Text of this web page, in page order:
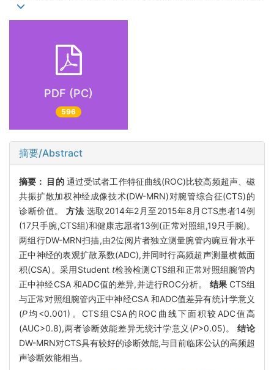
PDF (PC)
596
摘要/Abstract
摘要： 目的通过受试者工作特征曲线(ROC)比较高频超声、磁
共振扩散加权神经成像技术(DW-MRN)对腕管综合征(CTS)的
诊断价值。方法 选取2014年2月至2015年8月CTS患者14例
(17只手腕,CTS组)和健康志愿者13例(正常对照组,19只手腕)。
两组行DW-MRN扫描,由2位阅片者独立测量腕管内豌豆骨水平
正中神经的表观扩散系数(ADC),并同时行高频超声测量横截面
积(CSA)。采用Student t检验检测CTS组和正常对照组腕管内
正中神经CSA 和ADC值的差异,并进行ROC分析。 结果CTS组
与正常对照组腕管内正中神经CSA 和ADC值差异有统计学意义
(P均<0.001)。CTS组CSA的ROC曲线下面积较ADC值高
(AUC>0.8),两者诊断效能差异无统计学意义(P>0.05)。结论
DW-MRN对CTS具有较好的诊断效能,与目前临床公认的高频超
声诊断效能相当。